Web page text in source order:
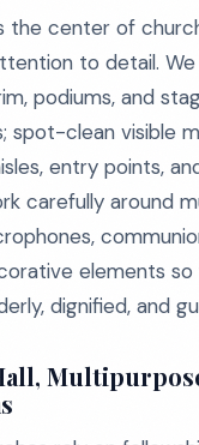
the center of
to detail.
podiums, and
spot-clean visible
entry points,
carefully around
elements so
dignified, and